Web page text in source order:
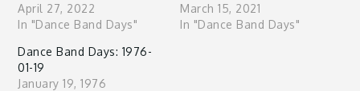
April 27, 2022
In "Dance Band Days"
March 15, 2021
In "Dance Band Days"
Dance Band Days: 1976-
01-19
January 19, 1976